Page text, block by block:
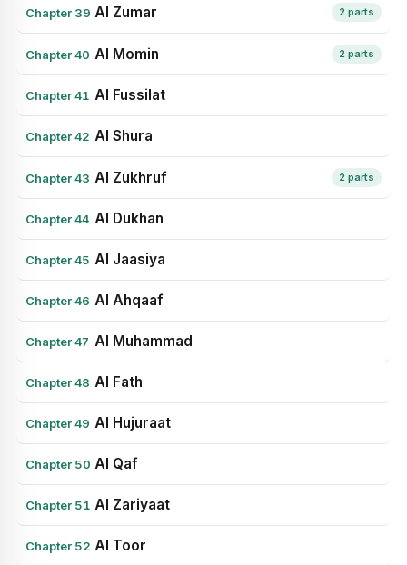
Chapter 39 Al Zumar 2 parts
Chapter 40 Al Momin 2 parts
Chapter 41 Al Fussilat
Chapter 42 Al Shura
Chapter 43 Al Zukhruf 2 parts
Chapter 44 Al Dukhan
Chapter 45 Al Jaasiya
Chapter 46 Al Ahqaaf
Chapter 47 Al Muhammad
Chapter 48 Al Fath
Chapter 49 Al Hujuraat
Chapter 50 Al Qaf
Chapter 51 Al Zariyaat
Chapter 52 Al Toor